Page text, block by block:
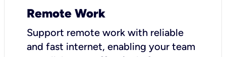
Remote Work
Support remote work with reliable
and fast internet, enabling your team